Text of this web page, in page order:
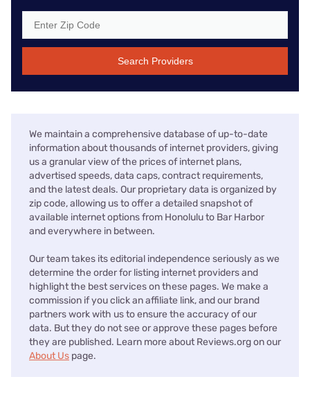
Search Providers
We maintain a comprehensive database of up-to-date
information about thousands of internet providers, giving
us a granular view of the prices of internet plans,
advertised speeds, data caps, contract requirements,
and the latest deals. Our proprietary data is organized by
zip code, allowing us to offer a detailed snapshot of
available internet options from Honolulu to Bar Harbor
and everywhere in between.
Our team takes its editorial independence seriously as we
determine the order for listing internet providers and
highlight the best services on these pages. We make a
commission if you click an affiliate link, and our brand
partners work with us to ensure the accuracy of our
data. But they do not see or approve these pages before
they are published. Learn more about Reviews.org on our
About Us page.